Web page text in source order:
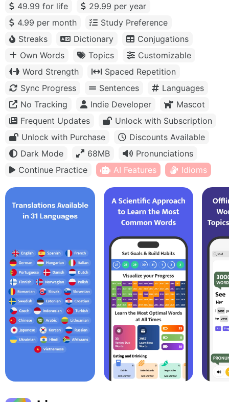
49.99 for life
29.99 per year
4.99 per month
Study Preference
Streaks
Dictionary
Conjugations
Own Words
Topics
Customizable
Word Strength
Spaced Repetition
Sync Progress
Sentences
Languages
No Tracking
Indie Developer
Mascot
Frequent Updates
Unlock with Subscription
Unlock with Purchase
Discounts Available
Dark Mode
68MB
Pronunciations
Continue Practice
AI Features Idioms